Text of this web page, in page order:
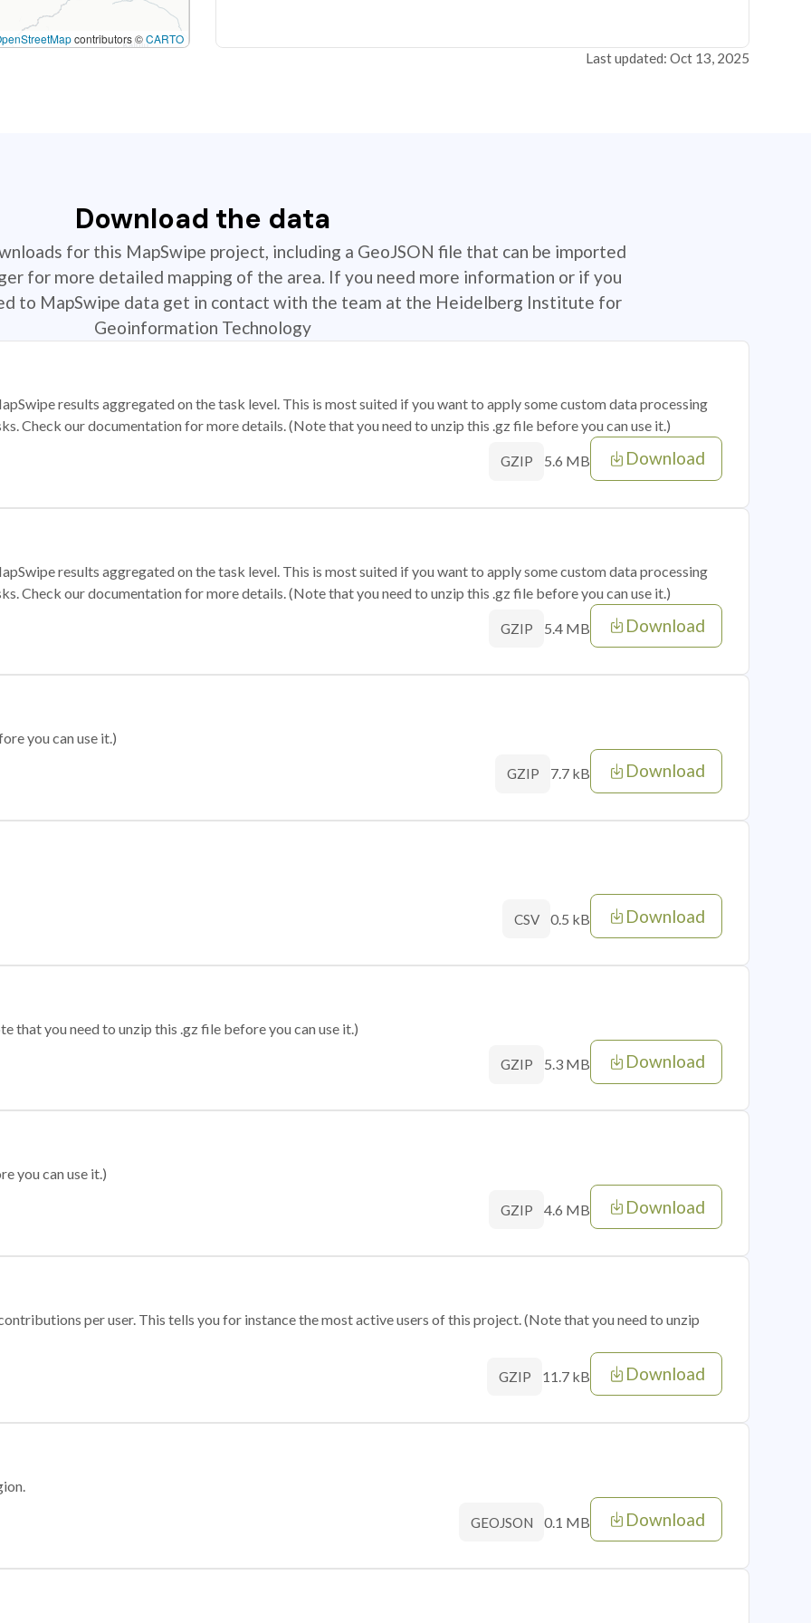
contributors ©CARTO
Last updated: Oct 13, 2025
Download the data
for this MapSwipe project, including a GeoJSON file that can be imported
for more detailed mapping of the area. If you need more information or if you
to MapSwipe data get in contact with the team at the Heidelberg Institute for
Geoinformation Technology
results aggregated on the task level. This is most suited if you want to apply some custom data processing
Check our documentation for more details. (Note that you need to unzip this .gz file before you can use it.)
GZIP 5.6 MB Download
results aggregated on the task level. This is most suited if you want to apply some custom data processing
Check our documentation for more details. (Note that you need to unzip this .gz file before you can use it.)
GZIP 5.4 MB Download
you can use it.)
GZIP 7.7 kB Download
CSV 0.5 kB Download
that you need to unzip this .gz file before you can use it.)
GZIP 5.3 MB Download
you can use it.)
GZIP 4.6 MB Download
per user. This tells you for instance the most active users of this project. (Note that you need to unzip
GZIP 11.7 kB Download
GEOJSON 0.1 MB Download